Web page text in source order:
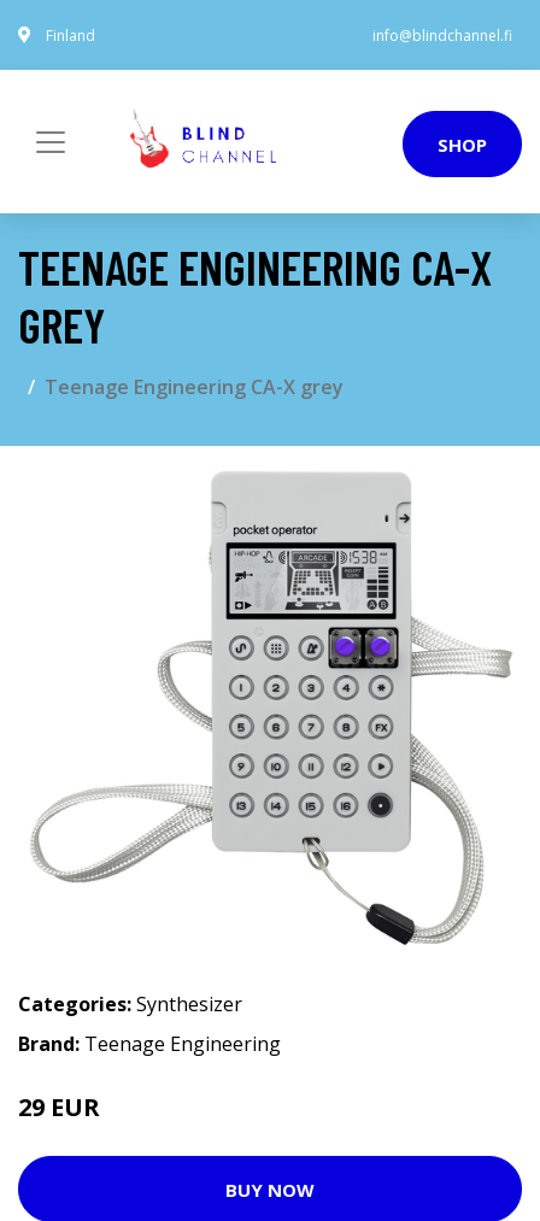
Finland info@blindchannel.fi
SHOP
TEENAGE ENGINEERING CA-X
GREY
Teenage Engineering CA-X grey
Categories:Synthesizer
Brand: Teenage Engineering
29 EUR
BUY NOW